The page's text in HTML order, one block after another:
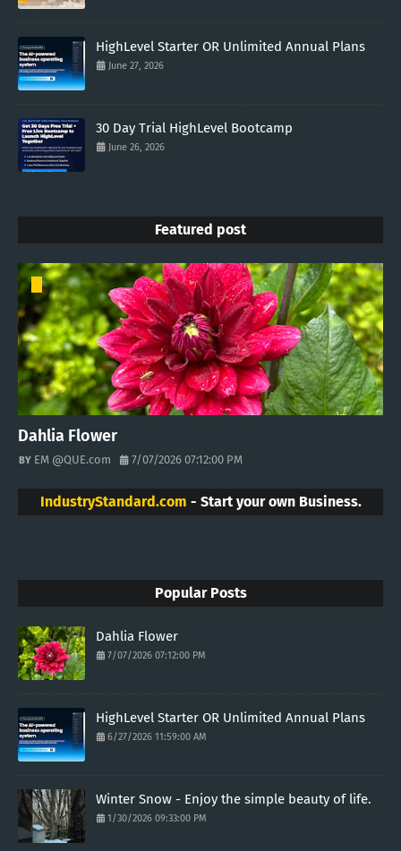
HighLevel Starter OR Unlimited Annual Plans
June 27, 2026
30 Day Trial HighLevel Bootcamp
June 26, 2026
Featured post
Dahlia Flower
EM @QUE.com 7/07/2026 07:12:00 PM
IndustryStandard.com - Start your own Business.
Popular Posts
Dahlia Flower
7/07/2026 07:12:00 PM
HighLevel Starter OR Unlimited Annual Plans
6/27/2026 11:59:00 AM
Winter Snow - Enjoy the simple beauty of life.
1/30/2026 09:33:00 PM